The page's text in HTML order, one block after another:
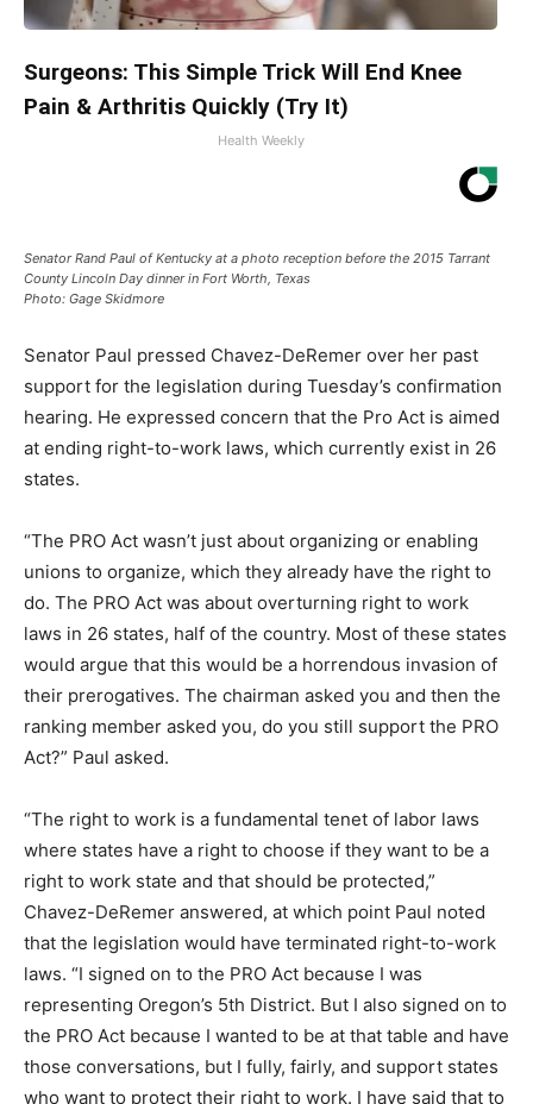
Surgeons: This Simple Trick Will End Knee
Pain & Arthritis Quickly (Try It)
Health Weekly
Senator Rand Paul of Kentucky at a photo reception before the 2015 Tarrant
County Lincoln Day dinner in Fort Worth, Texas
Photo: Gage Skidmore
Senator Paul pressed Chavez-DeRemer over her past
support for the legislation during Tuesday’s confirmation
hearing. He expressed concern that the Pro Act is aimed
at ending right-to-work laws, which currently exist in 26
states.
“The PRO Act wasn’t just about organizing or enabling
unions to organize, which they already have the right to
do. The PRO Act was about overturning right to work
laws in 26 states, half of the country. Most of these states
would argue that this would be a horrendous invasion of
their prerogatives. The chairman asked you and then the
ranking member asked you, do you still support the PRO
Act?” Paul asked.
“The right to work is a fundamental tenet of labor laws
where states have a right to choose if they want to be a
right to work state and that should be protected,”
Chavez-DeRemer answered, at which point Paul noted
that the legislation would have terminated right-to-work
laws. “I signed on to the PRO Act because I was
representing Oregon’s 5th District. But I also signed on to
the PRO Act because I wanted to be at that table and have
those conversations, but I fully, fairly, and support states
who want to protect their right to work. I have said that to